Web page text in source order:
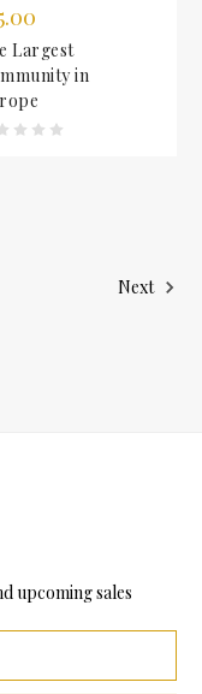
Largest
in
Next
upcoming sales